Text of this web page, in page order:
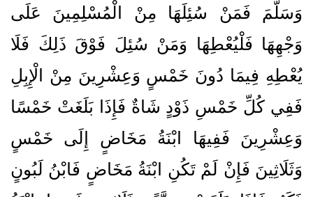
وَسَلَّمَ فَمَنْ سُئِلَهَا مِنْ الْمُسْلِمِينَ عَلَى
وَجْهِهَا فَلْيُعْطِهَا وَمَنْ سُئِلَ فَوْقَ ذَلِكَ فَلَا
يُعْطِهِ فِيمَا دُونَ خَمْسٍ وَعِشْرِينَ مِنْ الْإِبِلِ
فَفِي كُلِّ خَمْسِ ذَوْدٍ شَاةٌ فَإِذَا بَلَغَتْ خَمْسًا
وَعِشْرِينَ فَفِيهَا ابْنَةُ مَخَاضٍ إِلَى خَمْسٍ
وَثَلَاثِينَ فَإِنْ لَمْ تَكُنِ ابْنَةُ مَخَاضٍ فَابْنُ لَبُونٍ